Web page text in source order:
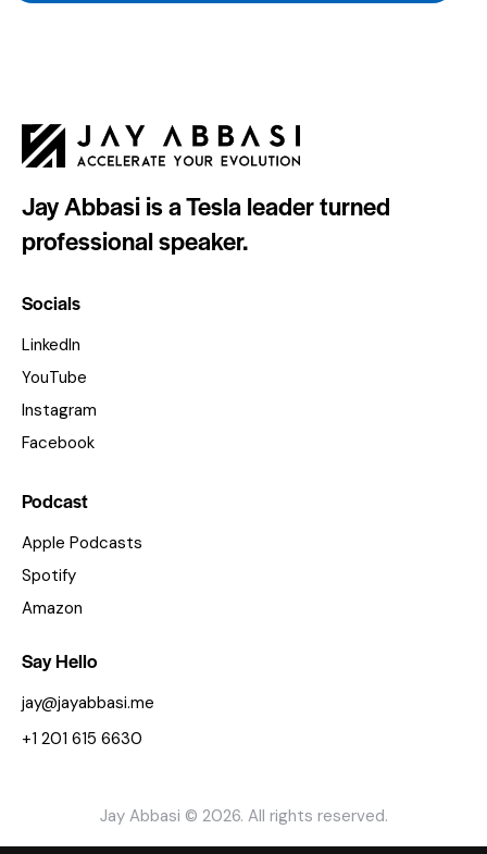
Jay Abbasi is a Tesla leader turned
professional speaker.
Socials
LinkedIn
YouTube
Instagram
Facebook
Podcast
Apple Podcasts
Spotify
Amazon
Say Hello
jay@jayabbasi.me
+1 201 615 6630
Jay Abbasi © 2026. All rights reserved.